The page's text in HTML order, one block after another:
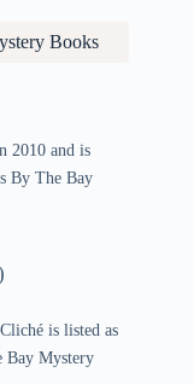
Books
2010 and is
By The Bay
is listed as
Bay Mystery